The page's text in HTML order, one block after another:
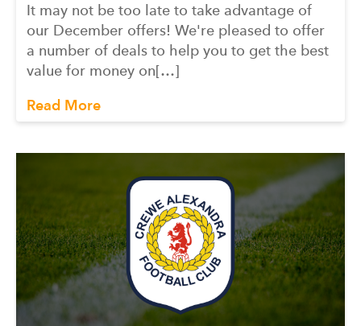
It may not be too late to take advantage of
our December offers! We're pleased to offer
a number of deals to help you to get the best
value for money on[…]
Read More